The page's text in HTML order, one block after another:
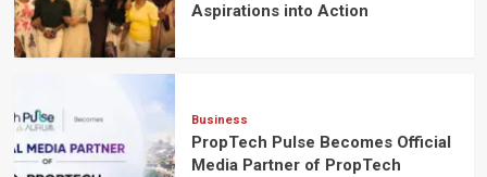
Aspirations into Action
Business
PropTech Pulse Becomes Official
Media Partner of PropTech